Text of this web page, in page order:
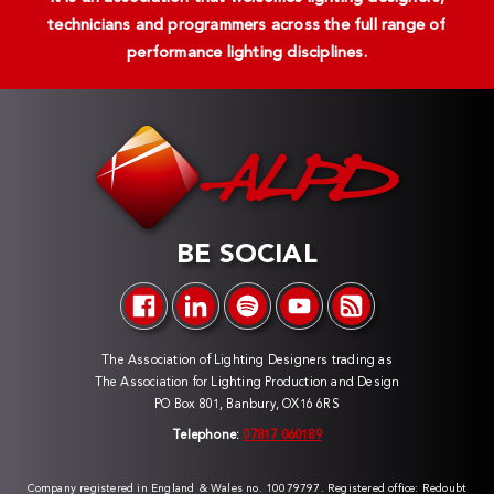
technicians and programmers across the full range of
performance lighting disciplines.
BE SOCIAL
The Association of Lighting Designers trading as
The Association for Lighting Production and Design
PO Box 801, Banbury, OX16 6RS
Telephone: 07817 060189
Company registered in England & Wales no. 10079797. Registered office: Redoubt